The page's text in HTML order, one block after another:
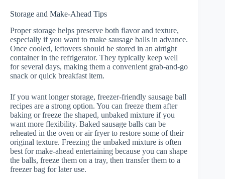
Storage and Make-Ahead Tips
Proper storage helps preserve both flavor and texture,
especially if you want to make sausage balls in advance.
Once cooled, leftovers should be stored in an airtight
container in the refrigerator. They typically keep well
for several days, making them a convenient grab-and-go
snack or quick breakfast item.
If you want longer storage, freezer-friendly sausage ball
recipes are a strong option. You can freeze them after
baking or freeze the shaped, unbaked mixture if you
want more flexibility. Baked sausage balls can be
reheated in the oven or air fryer to restore some of their
original texture. Freezing the unbaked mixture is often
best for make-ahead entertaining because you can shape
the balls, freeze them on a tray, then transfer them to a
freezer bag for later use.